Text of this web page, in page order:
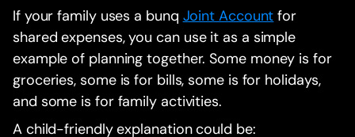
If your family uses a bunq Joint Account for
shared expenses, you can use it as a simple
example of planning together. Some money is for
groceries, some is for bills, some is for holidays,
and some is for family activities.
A child-friendly explanation could be: